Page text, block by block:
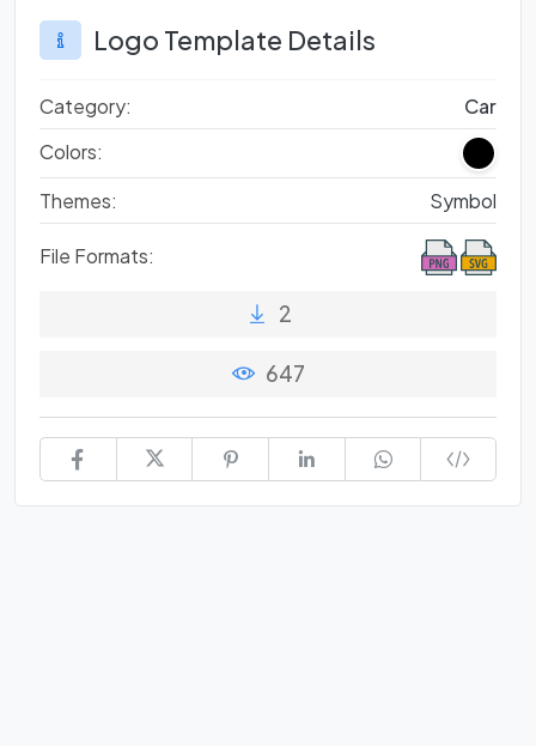
Logo Template Details
Category:
Car
Colors:
Themes:
Symbol
File Formats:
2
647